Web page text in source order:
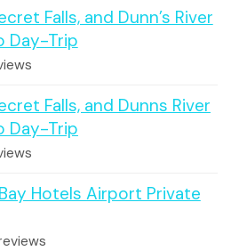
Falls, and Dunn’s River
Day-Trip
Falls, and Dunns River
Day-Trip
Hotels Airport Private